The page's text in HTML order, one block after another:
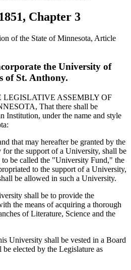
Chapter 3
of the State of Minnesota, Article
the University of
of St. Anthony.
ASSEMBLY OF
That there shall be
Institution, under the name and style
that may hereafter be granted by the
the support of a University, shall be
to be called the "University Fund," the
to the support of a University,
be allowed in such a University.
shall be to provide the
the means of acquiring a thorough
of Literature, Science and the
University shall be vested in a Board
elected by the Legislature as